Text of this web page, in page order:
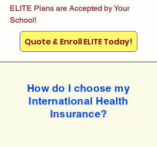
ELITE Plans are Accepted by Your
School!
Quote & Enroll ELITE Today!
How do I choose my
International Health
Insurance?